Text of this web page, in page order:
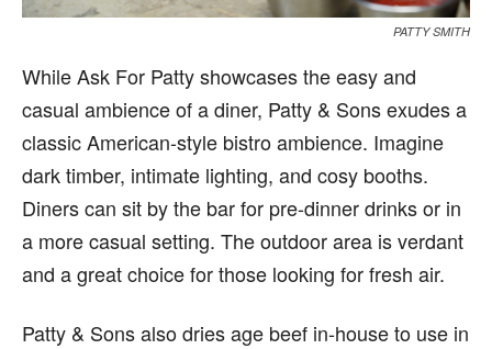
PATTY SMITH
While Ask For Patty showcases the easy and
casual ambience of a diner, Patty & Sons exudes a
classic American-style bistro ambience. Imagine
dark timber, intimate lighting, and cosy booths.
Diners can sit by the bar for pre-dinner drinks or in
a more casual setting. The outdoor area is verdant
and a great choice for those looking for fresh air.
Patty & Sons also dries age beef in-house to use in